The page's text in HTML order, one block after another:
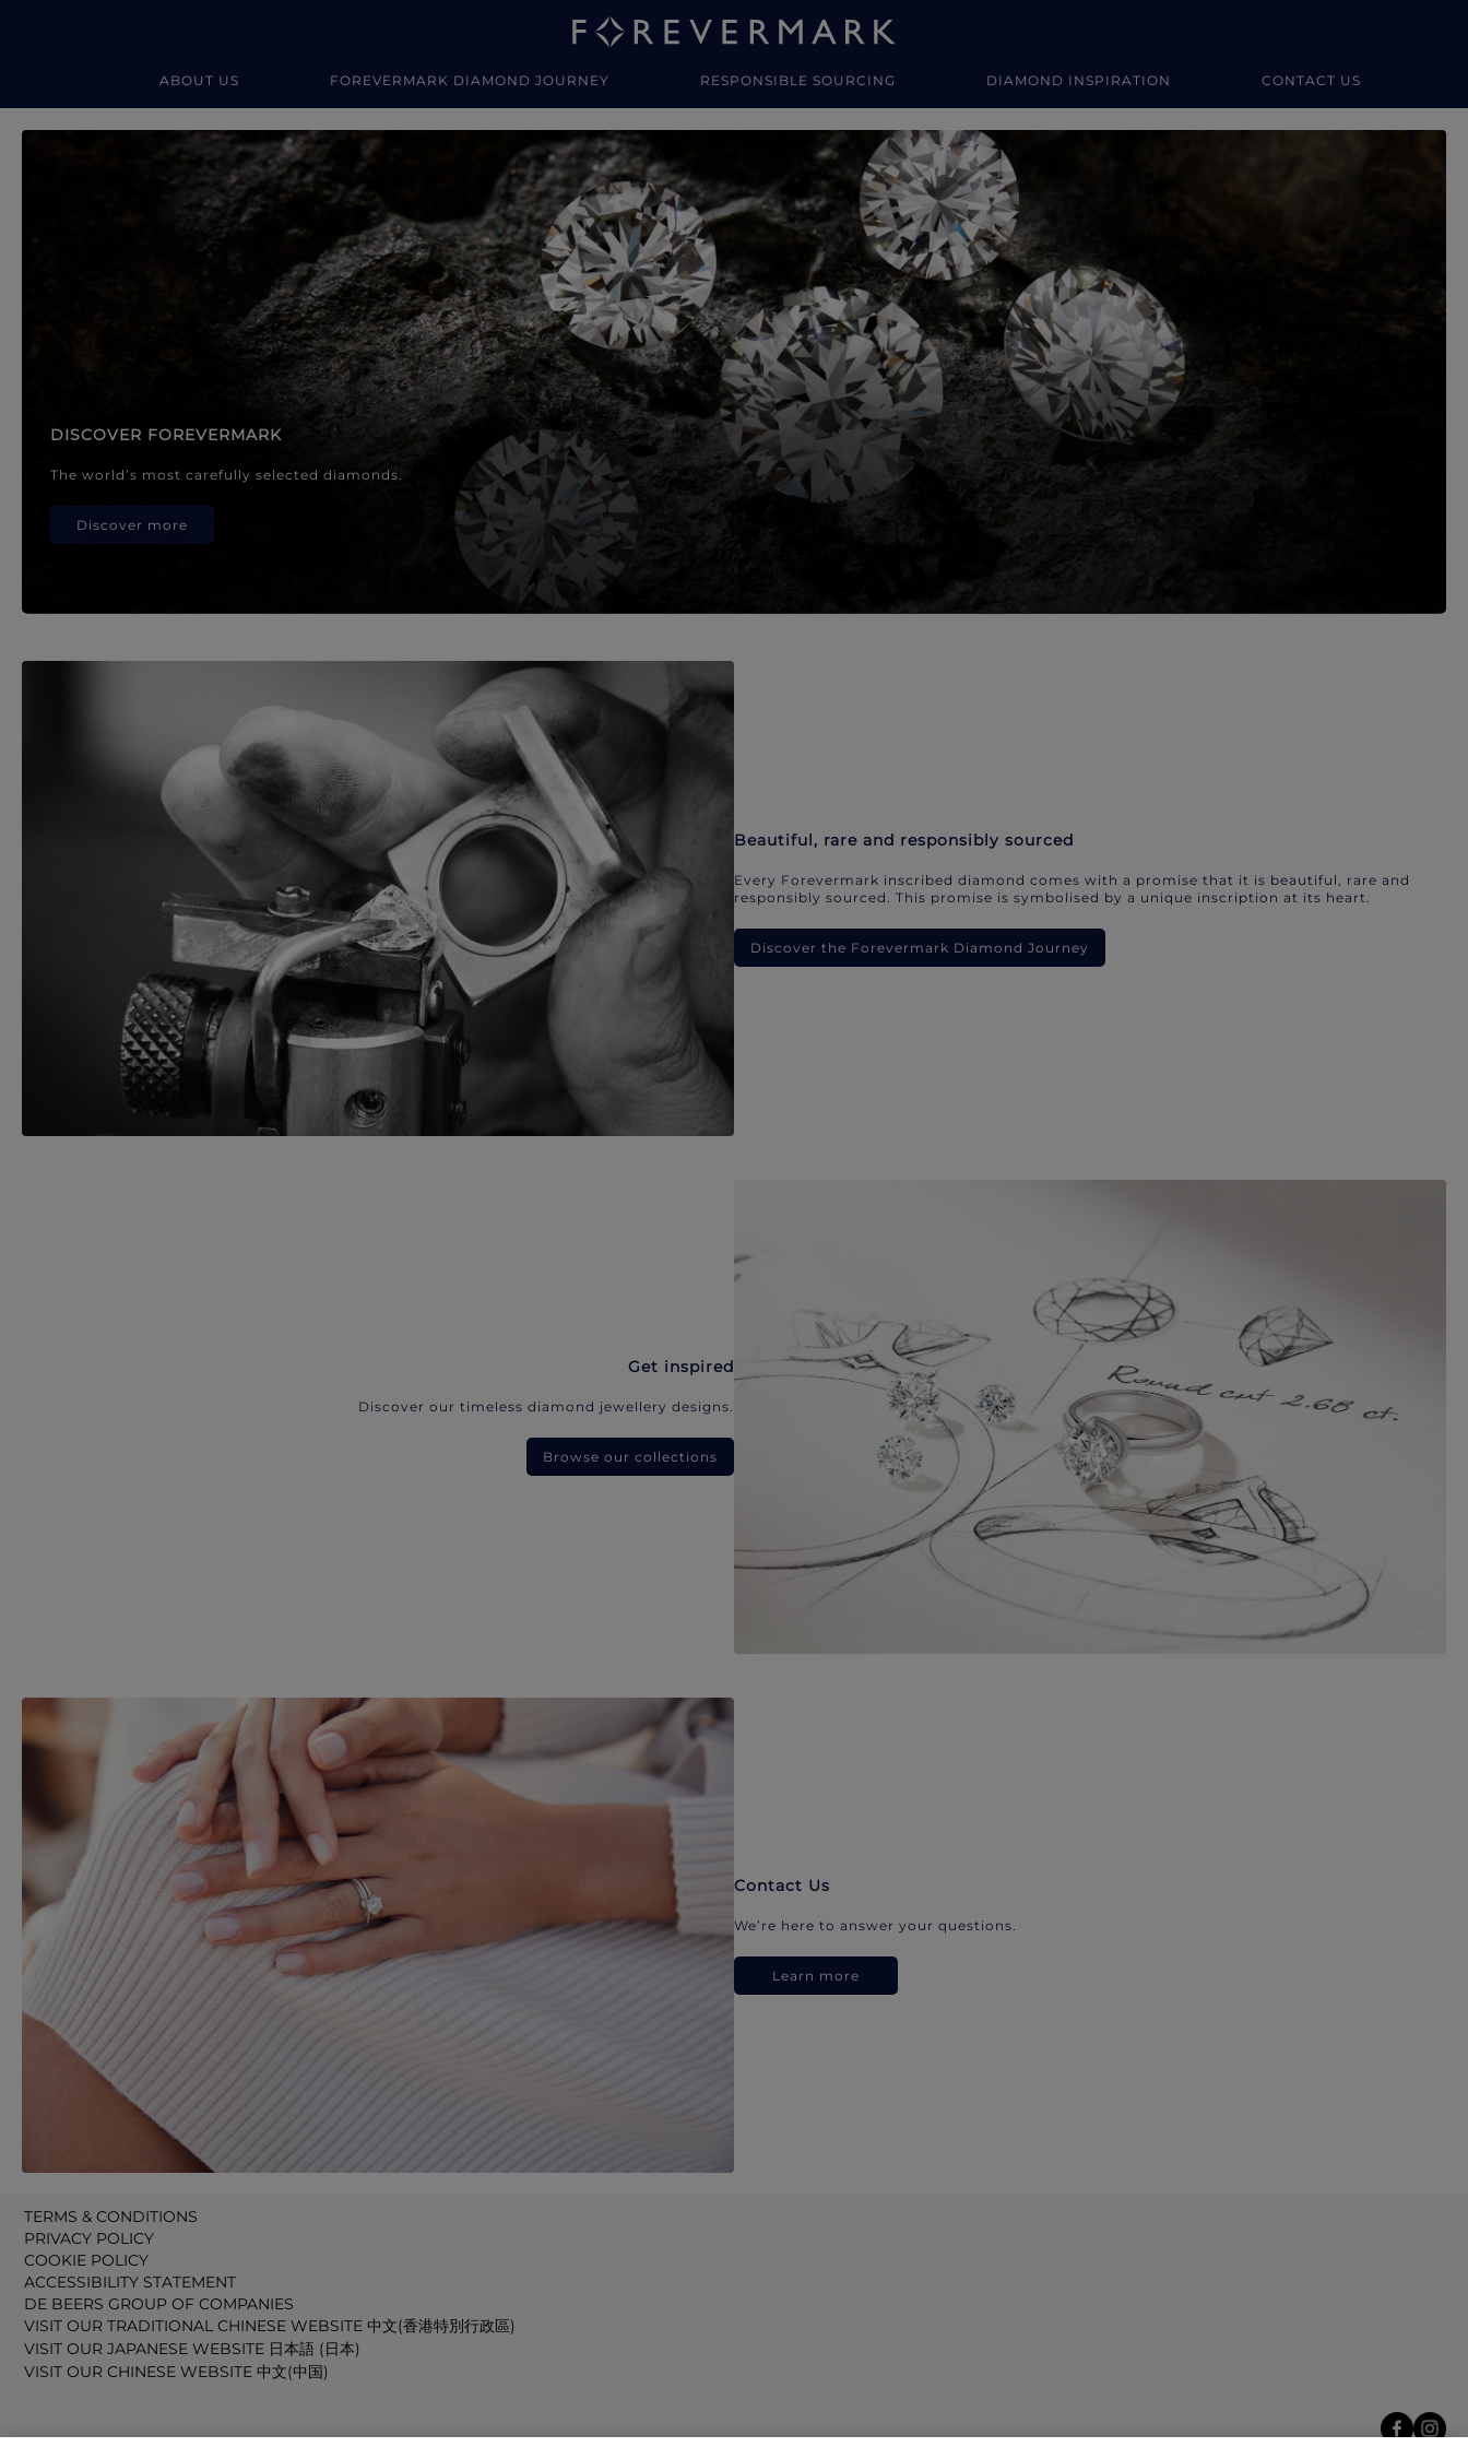
ABOUT US FOREVERMARK DIAMOND JOURNEY RESPONSIBLE SOURCING DIAMOND INSPIRATION CONTACT US
Forevermark Diamond Jewellery
DISCOVER FOREVERMARK
The world’s most carefully selected diamonds.
Discover more
Beautiful, rare and responsibly sourced
Every Forevermark inscribed diamond comes with a promise that it is beautiful, rare and
responsibly sourced. This promise is symbolised by a unique inscription at its heart.
Discover the Forevermark Diamond Journey
Get inspired
Discover our timeless diamond jewellery designs.
Browse our collections
Contact Us
We’re here to answer your questions.
Learn more
TERMS & CONDITIONS
PRIVACY POLICY
COOKIE POLICY
ACCESSIBILITY STATEMENT
DE BEERS GROUP OF COMPANIES
VISIT OUR TRADITIONAL CHINESE WEBSITE 中文(香港特別行政區)
VISIT OUR JAPANESE WEBSITE 日本語 (日本)
VISIT OUR CHINESE WEBSITE 中文(中国)